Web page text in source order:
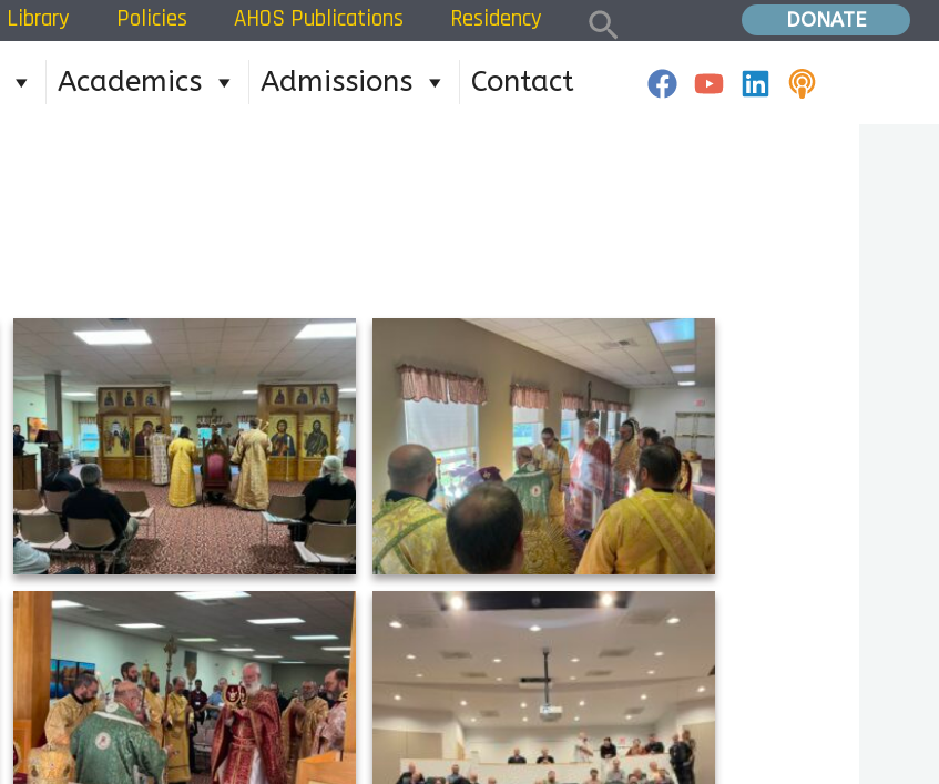
Library Policies AHOS Publications Residency Search DONATE
Academics Admissions Contact
Residency 24W2DG